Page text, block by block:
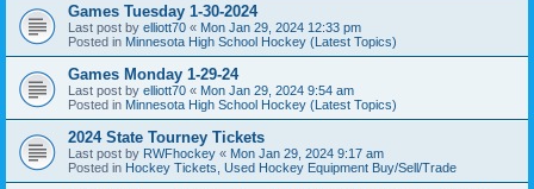
Games Tuesday 1-30-2024
Last post by elliott70 « Mon Jan 29, 2024 12:33 pm
Posted in Minnesota High School Hockey (Latest Topics)
Games Monday 1-29-24
Last post by elliott70 « Mon Jan 29, 2024 9:54 am
Posted in Minnesota High School Hockey (Latest Topics)
2024 State Tourney Tickets
Last post by RWFhockey « Mon Jan 29, 2024 9:17 am
Posted in Hockey Tickets, Used Hockey Equipment Buy/Sell/Trade